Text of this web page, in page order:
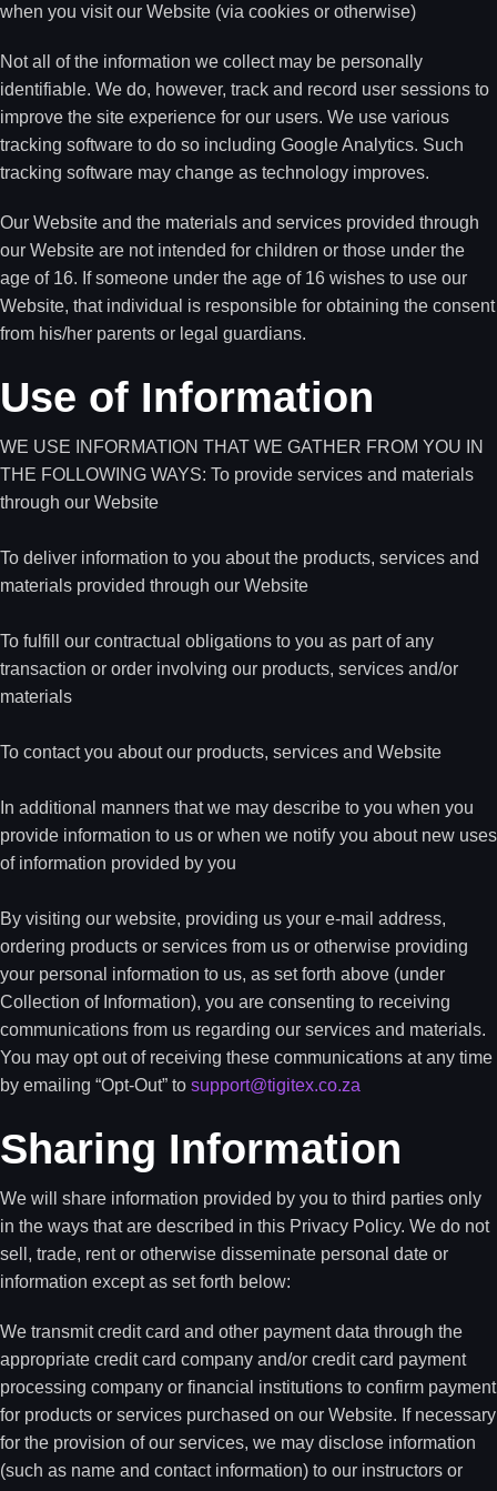
when you visit our Website (via cookies or otherwise)
Not all of the information we collect may be personally
identifiable. We do, however, track and record user sessions to
improve the site experience for our users. We use various
tracking software to do so including Google Analytics. Such
tracking software may change as technology improves.
Our Website and the materials and services provided through
our Website are not intended for children or those under the
age of 16. If someone under the age of 16 wishes to use our
Website, that individual is responsible for obtaining the consent
from his/her parents or legal guardians.
Use of Information
WE USE INFORMATION THAT WE GATHER FROM YOU IN
THE FOLLOWING WAYS: To provide services and materials
through our Website
To deliver information to you about the products, services and
materials provided through our Website
To fulfill our contractual obligations to you as part of any
transaction or order involving our products, services and/or
materials
To contact you about our products, services and Website
In additional manners that we may describe to you when you
provide information to us or when we notify you about new uses
of information provided by you
By visiting our website, providing us your e-mail address,
ordering products or services from us or otherwise providing
your personal information to us, as set forth above (under
Collection of Information), you are consenting to receiving
communications from us regarding our services and materials.
You may opt out of receiving these communications at any time
by emailing “Opt-Out” to support@tigitex.co.za
Sharing Information
We will share information provided by you to third parties only
in the ways that are described in this Privacy Policy. We do not
sell, trade, rent or otherwise disseminate personal date or
information except as set forth below:
We transmit credit card and other payment data through the
appropriate credit card company and/or credit card payment
processing company or financial institutions to confirm payment
for products or services purchased on our Website. If necessary
for the provision of our services, we may disclose information
(such as name and contact information) to our instructors or